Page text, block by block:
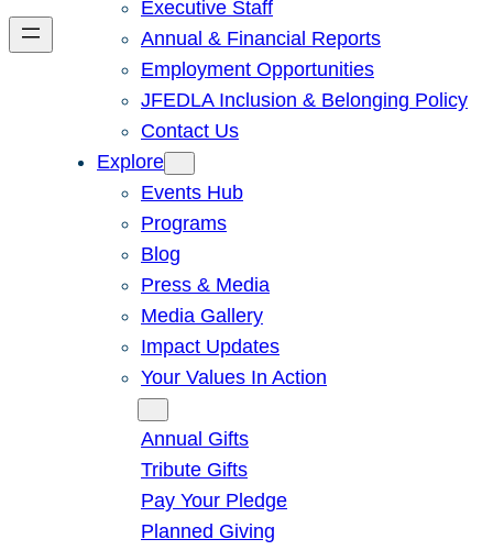
Executive Staff
Annual & Financial Reports
Employment Opportunities
JFEDLA Inclusion & Belonging Policy
Contact Us
Explore
Events Hub
Programs
Blog
Press & Media
Media Gallery
Impact Updates
Your Values In Action
Annual Gifts
Tribute Gifts
Pay Your Pledge
Planned Giving